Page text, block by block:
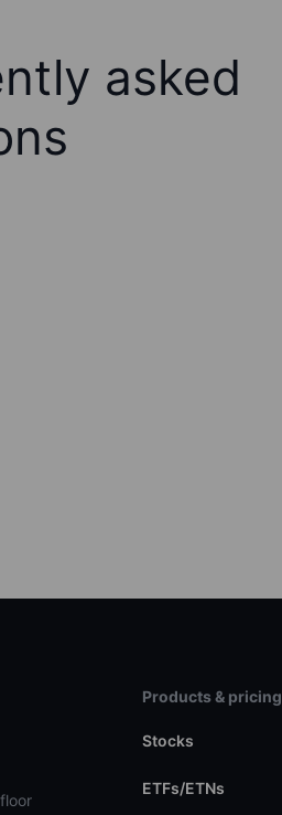
asked
Products & pricing
Stocks
ETFs/ETNs